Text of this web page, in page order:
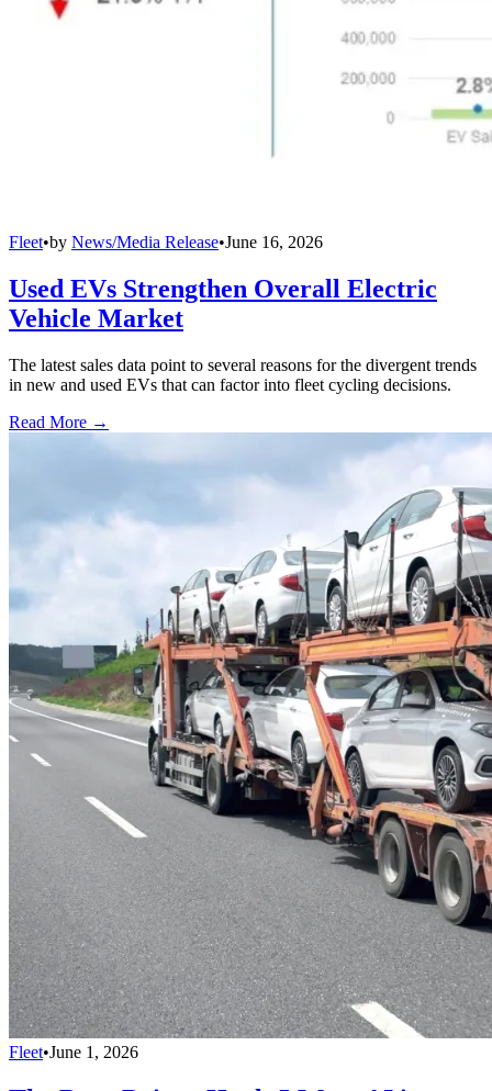
Fleet•by News/Media Release•June 16, 2026
Used EVs Strengthen Overall Electric
Vehicle Market
The latest sales data point to several reasons for the divergent trends
in new and used EVs that can factor into fleet cycling decisions.
Read More →
Fleet•June 1, 2026